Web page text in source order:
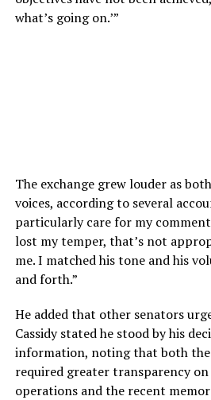
what’s going on.’”
The exchange grew louder as
voices, according to several
particularly care for my
lost my temper, that’s not
me. I matched his tone and his
and forth.”
He added that other senators
Cassidy stated he stood by his
information, noting that both the
required greater transparency
operations and the recent